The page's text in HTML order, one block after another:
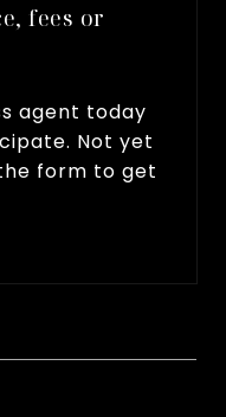
fees or
agent today
Not yet
form to get